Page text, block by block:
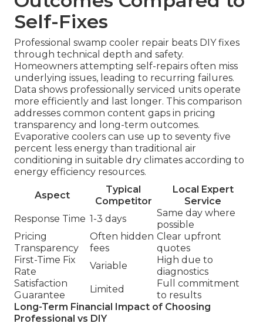
Self-Fixes
Professional swamp cooler repair beats DIY fixes
through technical depth and safety.
Homeowners attempting self-repairs often miss
underlying issues, leading to recurring failures.
Data shows professionally serviced units operate
more efficiently and last longer. This comparison
addresses common content gaps in pricing
transparency and long-term outcomes.
Evaporative coolers can use up to seventy five
percent less energy than traditional air
conditioning in suitable dry climates according to
energy efficiency resources.
Aspect
Typical
Competitor
Local Expert
Service
Response Time 1-3 days
Same day where
possible
Pricing
Transparency
Often hidden
fees
Clear upfront
quotes
First-Time Fix
Rate
Variable
High due to
diagnostics
Satisfaction
Guarantee
Limited
Full commitment
to results
Long-Term Financial Impact of Choosing
Professional vs DIY